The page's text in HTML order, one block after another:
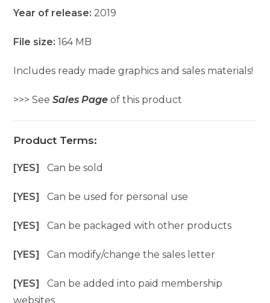
Year of release: 2019
File size:164 MB
Includes ready made graphics and sales materials!
>>> SeeSales Page of this product
Product Terms:
[YES]Can be sold
[YES]Can be used for personal use
[YES]Can be packaged with other products
[YES]Can modify/change the sales letter
[YES]Can be added into paid membership
websites